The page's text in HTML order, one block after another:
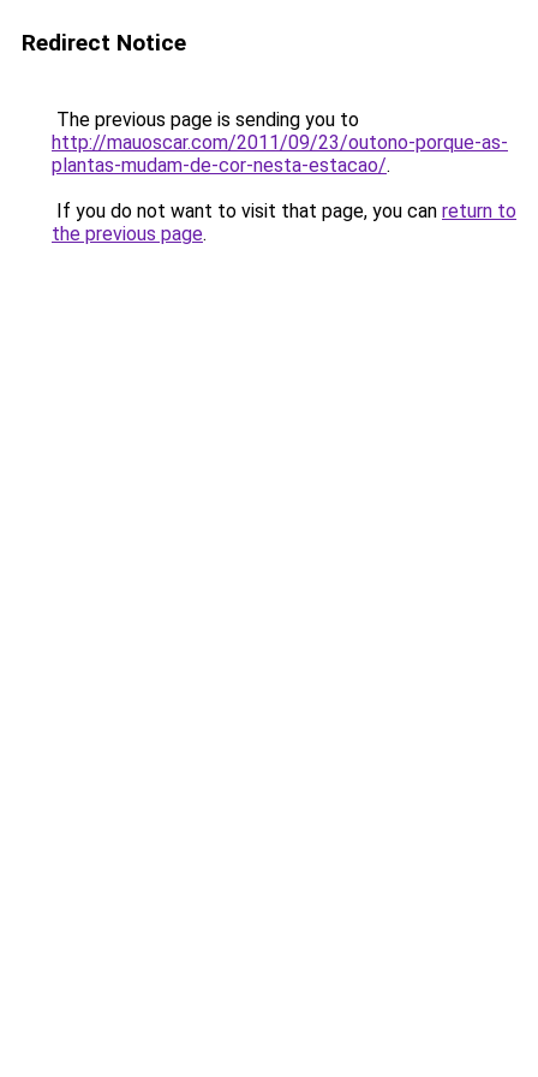
Redirect Notice
The previous page is sending you to
http://mauoscar.com/2011/09/23/outono-porque-as-
plantas-mudam-de-cor-nesta-estacao/.
If you do not want to visit that page, you can return to
the previous page.